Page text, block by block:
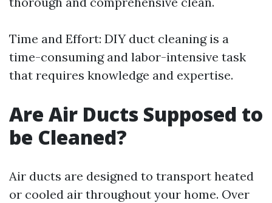
Time and Effort: DIY duct cleaning is a
time-consuming and labor-intensive task
that requires knowledge and expertise.
Are Air Ducts Supposed to
be Cleaned?
Air ducts are designed to transport heated
or cooled air throughout your home. Over